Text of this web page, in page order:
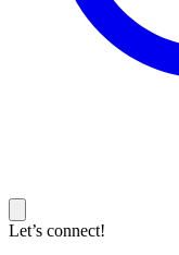
Let’s connect!